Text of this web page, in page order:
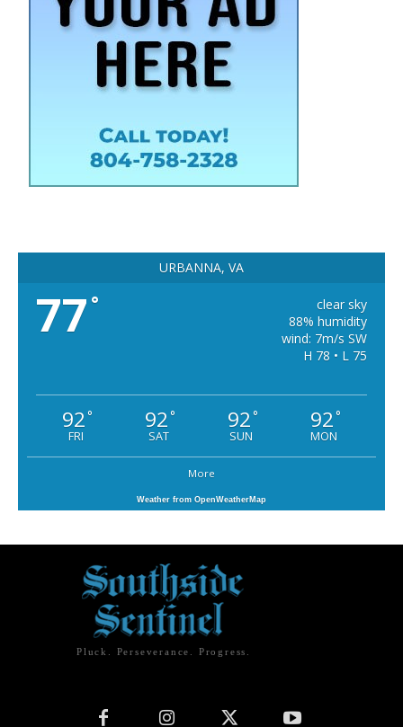
URBANNA, VA
77 °
clear sky
88% humidity
wind: 7m/s SW
H 78 • L 75
92°
FRI
92°
SAT
92°
SUN
92°
MON
More
Weather from OpenWeatherMap
Pluck. Perseverance. Progress.